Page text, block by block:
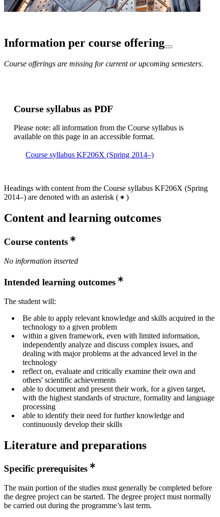
Information per course offering
Course offerings are missing for current or upcoming semesters.
Course syllabus as PDF
Please note: all information from the Course syllabus is
available on this page in an accessible format.
Course syllabus KF206X (Spring 2014–)
Headings with content from the Course syllabus KF206X (Spring
2014–) are denoted with an asterisk ( )
Content and learning outcomes
Course contents
No information inserted
Intended learning outcomes
The student will:
Be able to apply relevant knowledge and skills acquired in the
technology to a given problem
within a given framework, even with limited information,
independently analyze and discuss complex issues, and
dealing with major problems at the advanced level in the
technology
reflect on, evaluate and critically examine their own and
others' scientific achievements
able to document and present their work, for a given target,
with the highest standards of structure, formality and language
processing
able to identify their need for further knowledge and
continuously develop their skills
Literature and preparations
Specific prerequisites
The main portion of the studies must generally be completed before
the degree project can be started. The degree project must normally
be carried out during the programme’s last term.